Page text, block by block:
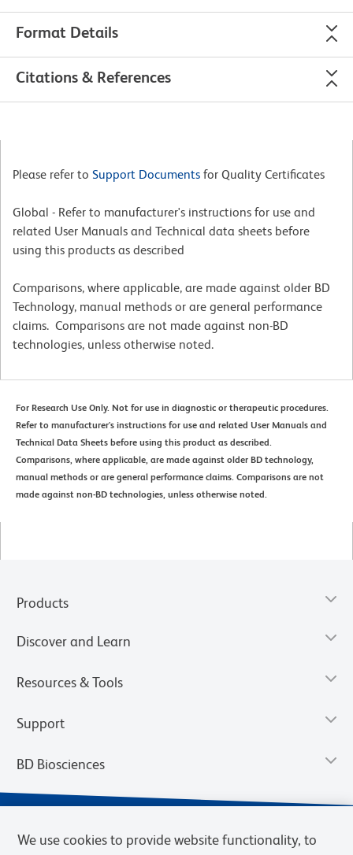
Format Details
Citations & References
Please refer to Support Documents for Quality Certificates
Global - Refer to manufacturer's instructions for use and
related User Manuals and Technical data sheets before
using this products as described
Comparisons, where applicable, are made against older BD
Technology, manual methods or are general performance
claims. Comparisons are not made against non-BD
technologies, unless otherwise noted.
For Research Use Only. Not for use in diagnostic or therapeutic procedures.
Refer to manufacturer's instructions for use and related User Manuals and
Technical Data Sheets before using this product as described.
Comparisons, where applicable, are made against older BD technology,
manual methods or are general performance claims. Comparisons are not
made against non-BD technologies, unless otherwise noted.
Products
Discover and Learn
Resources & Tools
Support
BD Biosciences
We use cookies to provide website functionality, to